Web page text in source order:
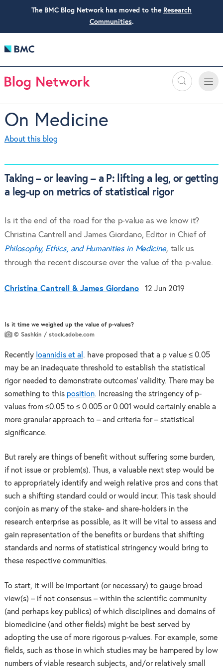
The BMC Blog Network has moved to the Research
Communities.
Search
Toggle
On Medicine
About this blog
Taking – or leaving – a P: lifting a leg, or getting
a leg-up on metrics of statistical rigor
Is it the end of the road for the p-value as we know it?
Christina Cantrell and James Giordano, Editor in Chief of
Philosophy, Ethics, and Humanities in Medicine, talk us
through the recent discourse over the value of the p-value.
Christina Cantrell & James Giordano 12 Jun 2019
Is it time we weighed up the value of p-values?
© Sashkin / stock.adobe.com
Recently Ioannidis et al . have proposed that a p value ≤ 0.05
may be an inadequate threshold to establish the statistical
rigor needed to demonstrate outcomes’ validity. There may be
something to this position. Increasing the stringency of p-
values from ≤0.05 to ≤ 0.005 or 0.001 would certainly enable a
more granular approach to – and criteria for – statistical
significance.
But rarely are things of benefit without suffering some burden,
if not issue or problem(s). Thus, a valuable next step would be
to appropriately identify and weigh relative pros and cons that
such a shifting standard could or would incur. This task should
conjoin as many of the stake- and share-holders in the
research enterprise as possible, as it will be vital to assess and
gain representation of the benefits or burdens that shifting
standards and norms of statistical stringency would bring to
these respective communities.
To start, it will be important (or necessary) to gauge broad
view(s) – if not consensus – within the scientific community
(and perhaps key publics) of which disciplines and domains of
biomedicine (and other fields) might be best served by
adopting the use of more rigorous p-values. For example, some
fields, such as those in which studies may be hampered by low
numbers of viable research subjects, and/or relatively small